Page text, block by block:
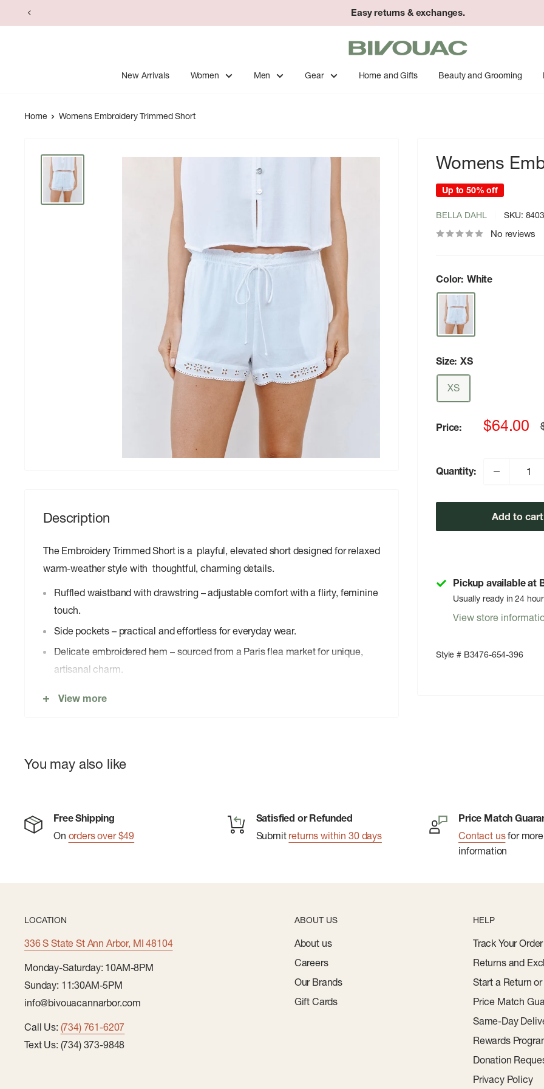
to
Easy returns & exchanges.
Bivouac
Ann
Arbor
New Arrivals Women Men Gear Home and Gifts Beauty and Grooming
Home Womens Embroidery Trimmed Short
Womens
Up to 50% off
BELLA DAHL SKU:
No reviews
Color: White
Size: XS
XS
Price:
Sale
$64.00
Quantity:
Add to cart
Pickup available at
Usually ready in 24
View store
Style # B3476-654-396
Description
The Embroidery Trimmed Short is a playful, elevated short designed for relaxed
warm-weather style with thoughtful, charming details.
Ruffled waistband with drawstring – adjustable comfort with a flirty, feminine
touch.
Side pockets – practical and effortless for everyday wear.
Delicate embroidered hem – sourced from a Paris flea market for unique,
artisanal charm.
View more
You may also like
Free Shipping
On orders over $49
Satisfied or Refunded
Submit returns within 30 days
Price Match
Contact usfor more
information
LOCATION
336 S State St Ann Arbor, MI 48104
Monday-Saturday: 10AM-8PM
Sunday: 11:30AM-5PM
info@bivouacannarbor.com
Call Us: (734) 761-6207
Text Us: (734) 373-9848
ABOUT US
About us
Careers
Our Brands
Gift Cards
HELP
Track Your Order
Returns and
Start a Return
Price Match
Same-Day
Rewards
Donation
Privacy Policy